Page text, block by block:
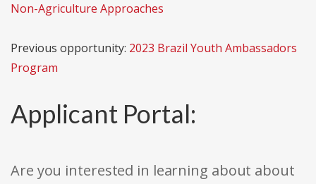
Non-Agriculture Approaches
Previous opportunity: 2023 Brazil Youth Ambassadors
Program
Applicant Portal:
Are you interested in learning about about